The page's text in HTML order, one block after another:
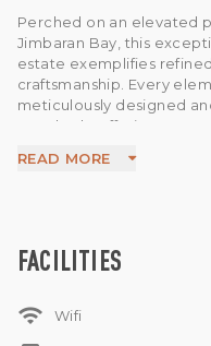
Perched on an elevated
Jimbaran Bay, this
estate exemplifies
craftsmanship. Every
meticulously designed
standards, offering an
The villa features master
equipped
family gatherings.
and sun loungers, while
READ MORE
FACILITIES
wifi Wifi